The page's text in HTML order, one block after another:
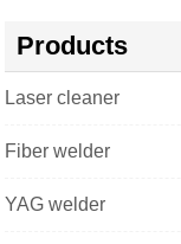
Products
Laser cleaner
Fiber welder
YAG welder